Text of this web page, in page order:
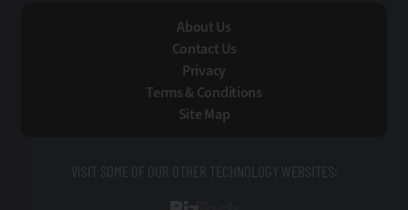
About Us
Contact Us
Privacy
Terms & Conditions
Site Map
VISIT SOME OF OUR OTHER TECHNOLOGY WEBSITES: